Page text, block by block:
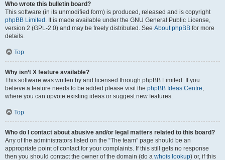
Who wrote this bulletin board?
This software (in its unmodified form) is produced, released and is copyright
phpBB Limited . It is made available under the GNU General Public License,
version 2 (GPL-2.0) and may be freely distributed. See About phpBB for more
details.
Top
Why isn’t X feature available?
This software was written by and licensed through phpBB Limited. If you
believe a feature needs to be added please visit the phpBB Ideas Centre,
where you can upvote existing ideas or suggest new features.
Top
Who do I contact about abusive and/or legal matters related to this board?
Any of the administrators listed on the “The team” page should be an
appropriate point of contact for your complaints. If this still gets no response
then you should contact the owner of the domain (do a whois lookup) or, if this